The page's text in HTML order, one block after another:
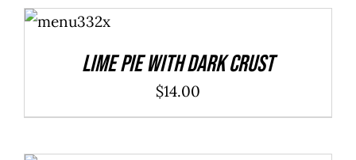
ADD TO
CART
/
Lime Pie With Dark Crust
$14.00
ADD TO